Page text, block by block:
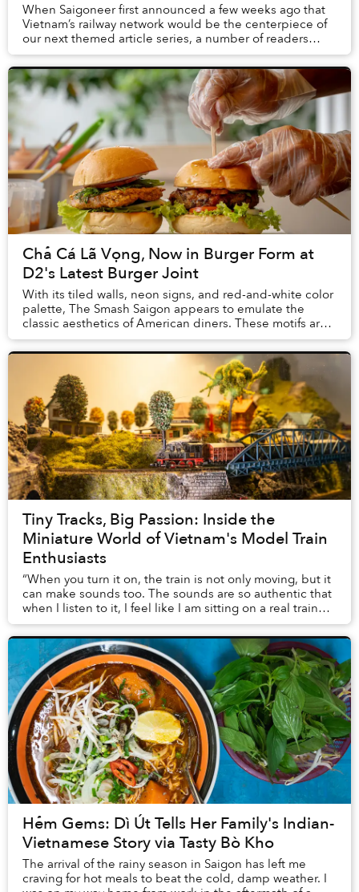
When Saigoneer first announced a few weeks ago that
Vietnam’s railway network would be the centerpiece of
our next themed article series, a number of readers
joked in the comment section that who in t...
Chả Cá Lã Vọng, Now in Burger Form at
D2's Latest Burger Joint
With its tiled walls, neon signs, and red-and-white color
palette, The Smash Saigon appears to emulate the
classic aesthetics of American diners. These motifs are
so heavily associated with American c...
Tiny Tracks, Big Passion: Inside the
Miniature World of Vietnam's Model Train
Enthusiasts
“When you turn it on, the train is not only moving, but it
can make sounds too. The sounds are so authentic that
when I listen to it, I feel like I am sitting on a real train
right now,” Minh Tú, a Sa...
Hẻm Gems: Dì Út Tells Her Family's Indian-
Vietnamese Story via Tasty Bò Kho
The arrival of the rainy season in Saigon has left me
craving for hot meals to beat the cold, damp weather. I